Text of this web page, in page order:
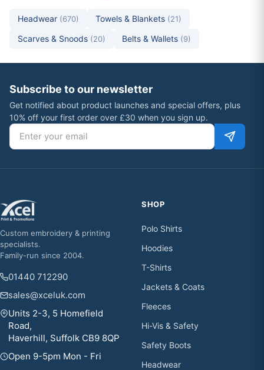
Headwear (670) Towels & Blankets (21)
Scarves & Snoods (20) Belts & Wallets (9)
Subscribe to our newsletter
Get notified about product launches and special offers, plus
10% off your first order over £30 when you sign up.
Email address
Custom embroidery & printing
specialists.
Family-run since 2004.
01440 712290
sales@xceluk.com
Units 2-3, 5 Homefield
Road,
Haverhill, Suffolk CB9 8QP
Open 9-5pm Mon - Fri
SHOP
Polo Shirts
Hoodies
T-Shirts
Jackets & Coats
Fleeces
Hi-Vis & Safety
Safety Boots
Headwear